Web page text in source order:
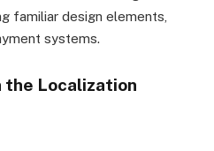
familiar design elements,
systems.
Localization